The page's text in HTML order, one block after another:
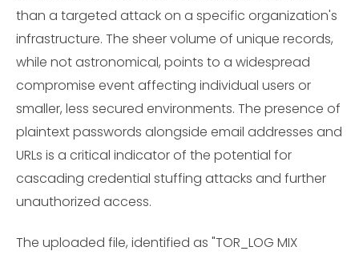
than a targeted attack on a specific organization's
infrastructure. The sheer volume of unique records,
while not astronomical, points to a widespread
compromise event affecting individual users or
smaller, less secured environments. The presence of
plaintext passwords alongside email addresses and
URLs is a critical indicator of the potential for
cascading credential stuffing attacks and further
unauthorized access.
The uploaded file, identified as "TOR_LOG MIX